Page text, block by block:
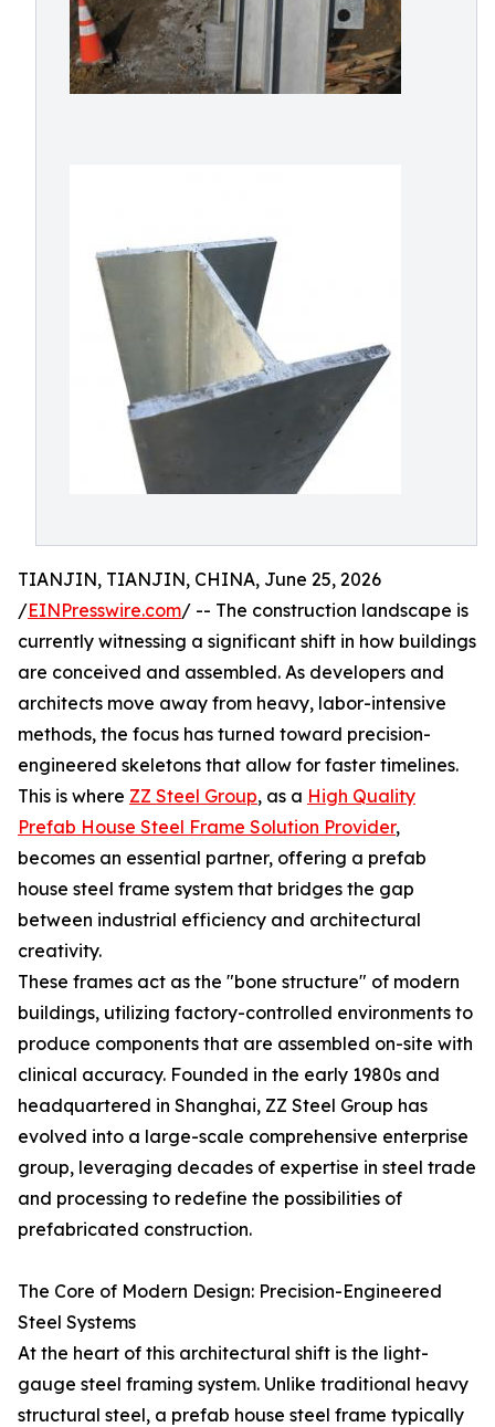
TIANJIN, TIANJIN, CHINA, June 25, 2026
/EINPresswire.com/ -- The construction landscape is
currently witnessing a significant shift in how buildings
are conceived and assembled. As developers and
architects move away from heavy, labor-intensive
methods, the focus has turned toward precision-
engineered skeletons that allow for faster timelines.
This is where ZZ Steel Group, as a High Quality
Prefab House Steel Frame Solution Provider,
becomes an essential partner, offering a prefab
house steel frame system that bridges the gap
between industrial efficiency and architectural
creativity.
These frames act as the "bone structure" of modern
buildings, utilizing factory-controlled environments to
produce components that are assembled on-site with
clinical accuracy. Founded in the early 1980s and
headquartered in Shanghai, ZZ Steel Group has
evolved into a large-scale comprehensive enterprise
group, leveraging decades of expertise in steel trade
and processing to redefine the possibilities of
prefabricated construction.
The Core of Modern Design: Precision-Engineered
Steel Systems
At the heart of this architectural shift is the light-
gauge steel framing system. Unlike traditional heavy
structural steel, a prefab house steel frame typically